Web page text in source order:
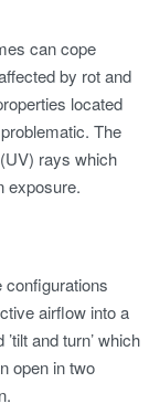
can cope
by rot and
located
The
rays which
exposure.
airflow into a
and turn’ which
open in two